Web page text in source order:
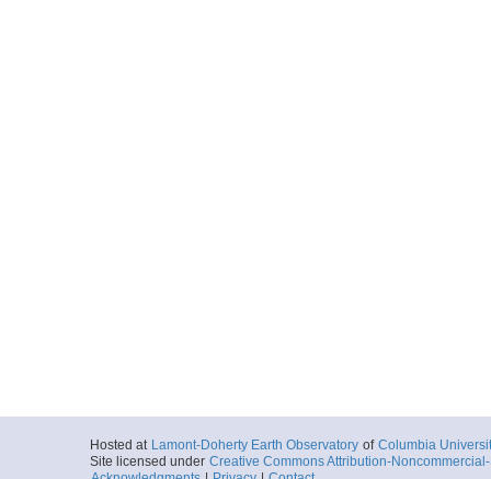
Hosted at Lamont-Doherty Earth Observatory of Columbia
Site licensed under Creative Commons Attribution-